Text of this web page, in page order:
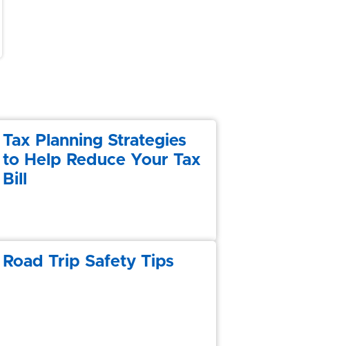
Tax Planning Strategies
to Help Reduce Your Tax
Bill
Road Trip Safety Tips